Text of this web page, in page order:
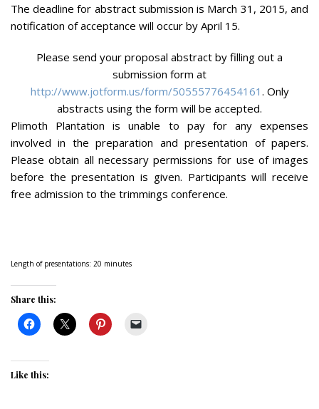
The deadline for abstract submission is March 31, 2015, and
notification of acceptance will occur by April 15.
Please send your proposal abstract by filling out a
submission form at
http://www.jotform.us/form/50555776454161 . Only
abstracts using the form will be accepted.
Plimoth Plantation is unable to pay for any expenses
involved in the preparation and presentation of papers.
Please obtain all necessary permissions for use of images
before the presentation is given. Participants will receive
free admission to the trimmings conference.
Length of presentations: 20 minutes
Share this:
Like this: